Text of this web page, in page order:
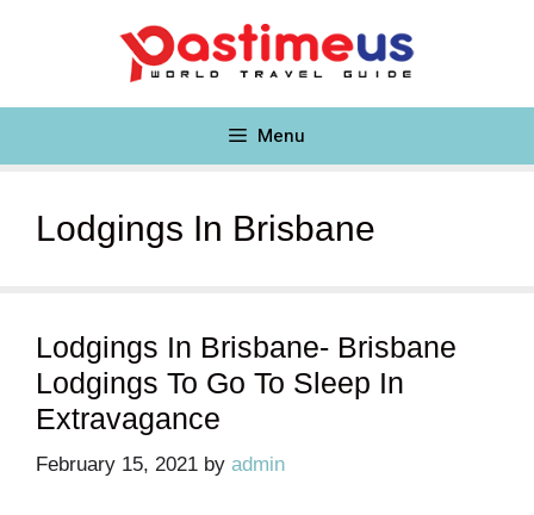
Menu
Lodgings In Brisbane
Lodgings In Brisbane- Brisbane
Lodgings To Go To Sleep In
Extravagance
February 15, 2021 by admin